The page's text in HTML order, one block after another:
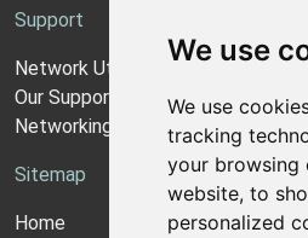
We use
We use
tracking
your browsing
website, to
personalized
Support
Network Utilities Support
Our Support Model
Networking Guides
Sitemap
Home